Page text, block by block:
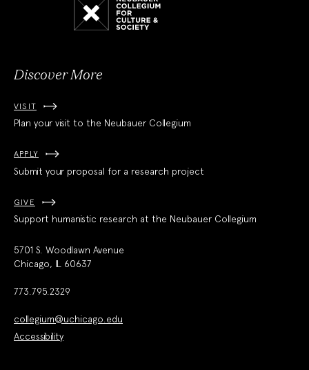
Discover More
VISIT
Plan your visit to the Neubauer Collegium
APPLY
Submit your proposal for a research project
GIVE
Support humanistic research at the Neubauer Collegium
5701 S. Woodlawn Avenue
Chicago, IL 60637
773.795.2329
collegium@uchicago.edu
Accessibility